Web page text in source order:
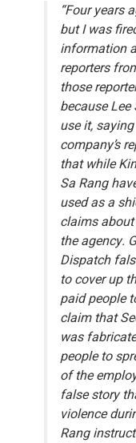
“Four years
but I was
information
reporters
those
because
use it,
company’s
that while
Sa Rang
used as a
claims
the agency.
Dispatch
to cover up
paid people
claim that
was
people to
of the
false story
violence
Rang